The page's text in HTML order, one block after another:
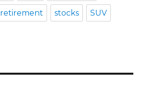
retirement stocks SUV